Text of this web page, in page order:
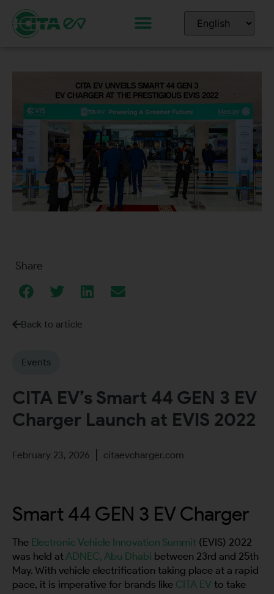
Share
Back to article
Events
CITA EV’s Smart 44 GEN 3 EV
Charger Launch at EVIS 2022
February 23, 2026 citaevcharger.com
Smart 44 GEN 3 EV Charger
The Electronic Vehicle Innovation Summit (EVIS) 2022
was held atADNEC, Abu Dhabi between 23rd and 25th
May. With vehicle electrification taking place at a rapid
pace, it is imperative for brands like CITA EV to take